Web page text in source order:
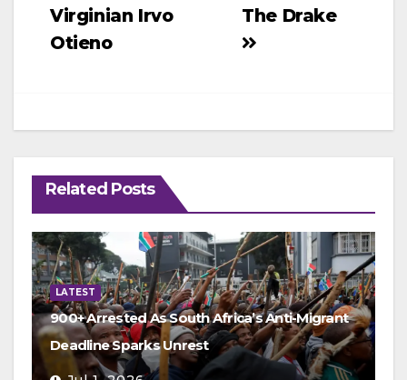
The Drake
Virginian Irvo
Otieno
Related Posts
LATEST
900+ Arrested As South Africa’s Anti-Migrant
Deadline Sparks Unrest